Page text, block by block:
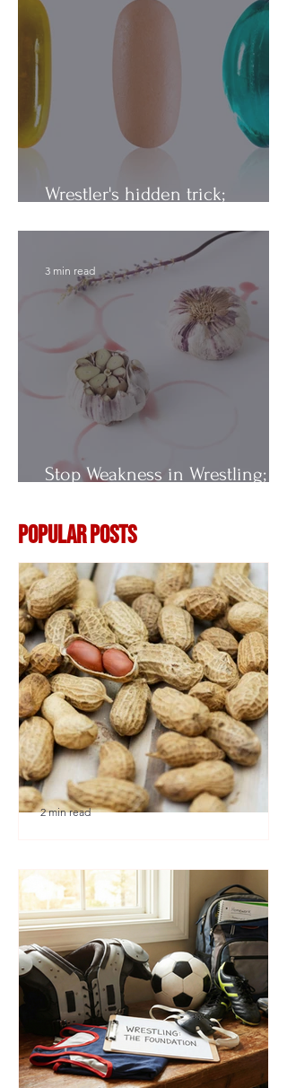
Wrestler's hidden trick;
Stop Weakness in Wrestling;
3 min read
Popular Posts
2 min read